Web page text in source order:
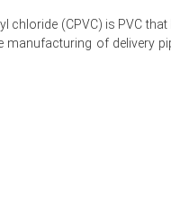
(CPVC) is PVC
of delivery